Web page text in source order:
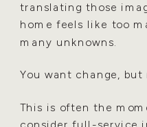
translating those
home feels like too
many unknowns.
You want change, but
This is often the